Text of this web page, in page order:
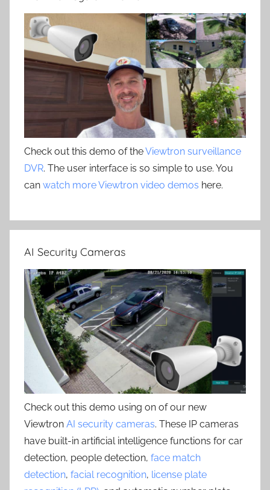
Check out this demo of theViewtron surveillance
DVR. The user interface is so simple to use. You
can watch more Viewtron video demos here.
AI Security Cameras
Check out this demo using on of our new
Viewtron AI security cameras. These IP cameras
have built-in artificial intelligence functions for car
detection, people detection, face match
detection, facial recognition, license plate